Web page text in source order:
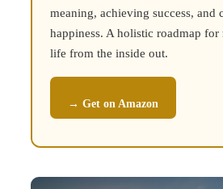
meaning, achieving success, and
happiness. A holistic roadmap
life from the inside out.
→ Get on Amazon